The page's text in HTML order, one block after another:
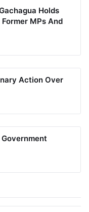
Holds
MPs And
Action Over